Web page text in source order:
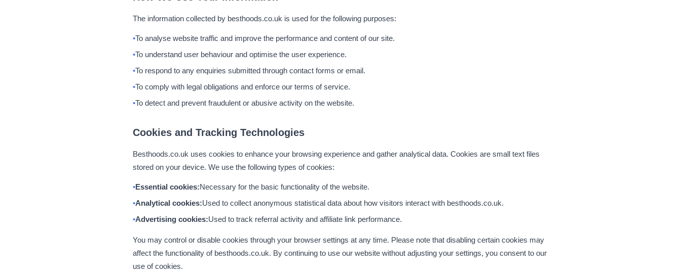
The information collected by besthoods.co.uk is used for the following purposes:
To analyse website traffic and improve the performance and content of our site.
To understand user behaviour and optimise the user experience.
To respond to any enquiries submitted through contact forms or email.
To comply with legal obligations and enforce our terms of service.
To detect and prevent fraudulent or abusive activity on the website.
Cookies and Tracking Technologies
Besthoods.co.uk uses cookies to enhance your browsing experience and gather analytical data. Cookies are small text files
stored on your device. We use the following types of cookies:
Essential cookies:Necessary for the basic functionality of the website.
Analytical cookies:Used to collect anonymous statistical data about how visitors interact with besthoods.co.uk.
Advertising cookies:Used to track referral activity and affiliate link performance.
You may control or disable cookies through your browser settings at any time. Please note that disabling certain cookies may
affect the functionality of besthoods.co.uk. By continuing to use our website without adjusting your settings, you consent to our
use of cookies.